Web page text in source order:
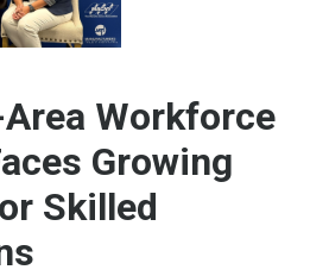
Workforce
Growing
Skilled